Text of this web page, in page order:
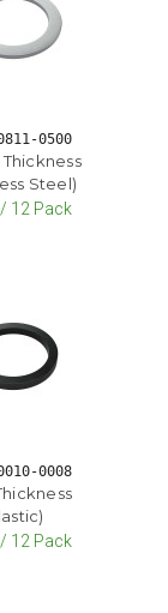
0500
Steel)
12 Pack
0008
12 Pack